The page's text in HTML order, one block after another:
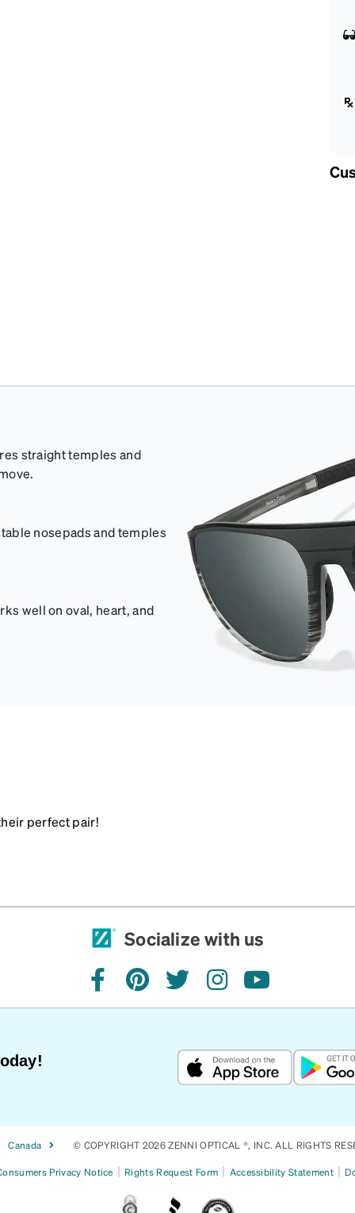
straight temples and
nosepads and temples
well on oval, heart, and
perfect pair!
Socialize with us
facebookpinteresttwitterinstagramyoutube
Canada © COPYRIGHT 2026 ZENNI OPTICAL ®, INC. ALL RIGHTS
Privacy Notice | Rights Request Form | Accessibility Statement |